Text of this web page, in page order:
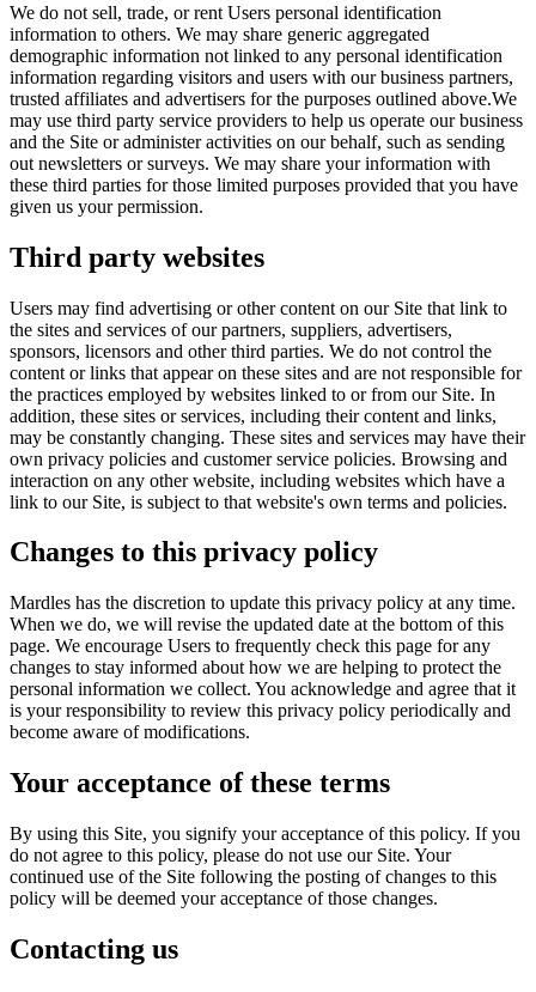
We do not sell, trade, or rent Users personal identification
information to others. We may share generic aggregated
demographic information not linked to any personal identification
information regarding visitors and users with our business partners,
trusted affiliates and advertisers for the purposes outlined above.We
may use third party service providers to help us operate our business
and the Site or administer activities on our behalf, such as sending
out newsletters or surveys. We may share your information with
these third parties for those limited purposes provided that you have
given us your permission.
Third party websites
Users may find advertising or other content on our Site that link to
the sites and services of our partners, suppliers, advertisers,
sponsors, licensors and other third parties. We do not control the
content or links that appear on these sites and are not responsible for
the practices employed by websites linked to or from our Site. In
addition, these sites or services, including their content and links,
may be constantly changing. These sites and services may have their
own privacy policies and customer service policies. Browsing and
interaction on any other website, including websites which have a
link to our Site, is subject to that website's own terms and policies.
Changes to this privacy policy
Mardles has the discretion to update this privacy policy at any time.
When we do, we will revise the updated date at the bottom of this
page. We encourage Users to frequently check this page for any
changes to stay informed about how we are helping to protect the
personal information we collect. You acknowledge and agree that it
is your responsibility to review this privacy policy periodically and
become aware of modifications.
Your acceptance of these terms
By using this Site, you signify your acceptance of this policy. If you
do not agree to this policy, please do not use our Site. Your
continued use of the Site following the posting of changes to this
policy will be deemed your acceptance of those changes.
Contacting us